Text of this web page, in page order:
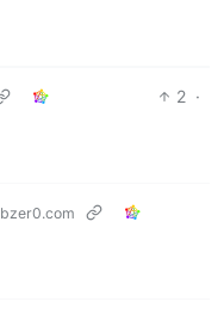
2 ·